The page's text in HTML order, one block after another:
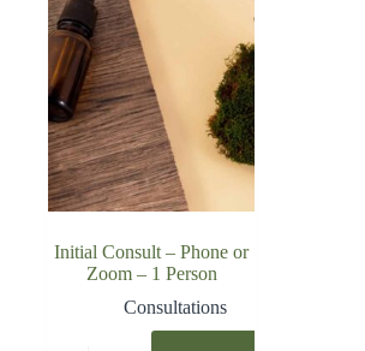
Initial Consult – Phone or
Zoom – 1 Person
Consultations